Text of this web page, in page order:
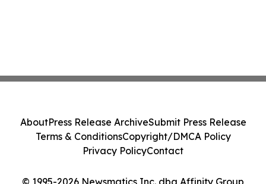
© 1995-2026 Newsmatics Inc. dba Affinity Group
AboutPress Release ArchiveSubmit Press Release
Terms & ConditionsCopyright/DMCA Policy
Privacy PolicyContact